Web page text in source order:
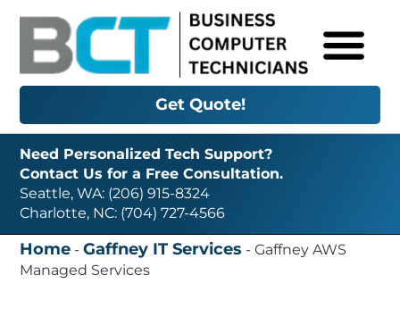
Get Quote!
Need Personalized Tech Support?
Contact Us for a Free Consultation.
Seattle, WA: (206) 915-8324
Charlotte, NC: (704) 727-4566
Home -Gaffney IT Services -Gaffney AWS
Managed Services